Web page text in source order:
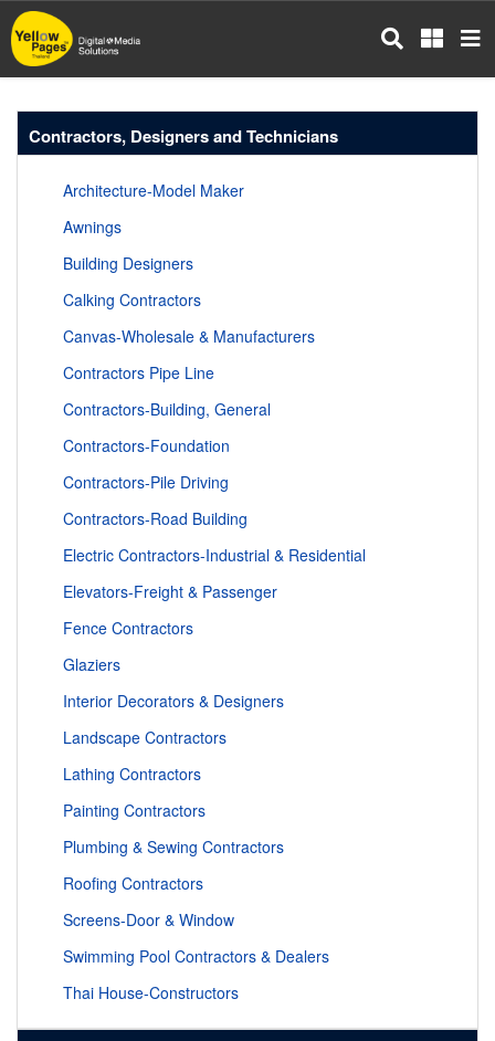
Skip
to
main
Contractors, Designers and Technicians
Architecture-Model Maker
Awnings
Building Designers
Calking Contractors
Canvas-Wholesale & Manufacturers
Contractors Pipe Line
Contractors-Building, General
Contractors-Foundation
Contractors-Pile Driving
Contractors-Road Building
Electric Contractors-Industrial & Residential
Elevators-Freight & Passenger
Fence Contractors
Glaziers
Interior Decorators & Designers
Landscape Contractors
Lathing Contractors
Painting Contractors
Plumbing & Sewing Contractors
Roofing Contractors
Screens-Door & Window
Swimming Pool Contractors & Dealers
Thai House-Constructors